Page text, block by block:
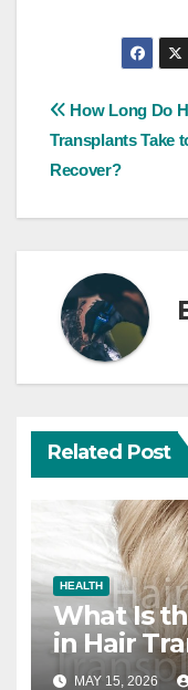
Post
How Long Do
Transplants Take
Recover?
Related Post
HEALTH
What Is
in Hair
MAY 15, 2026